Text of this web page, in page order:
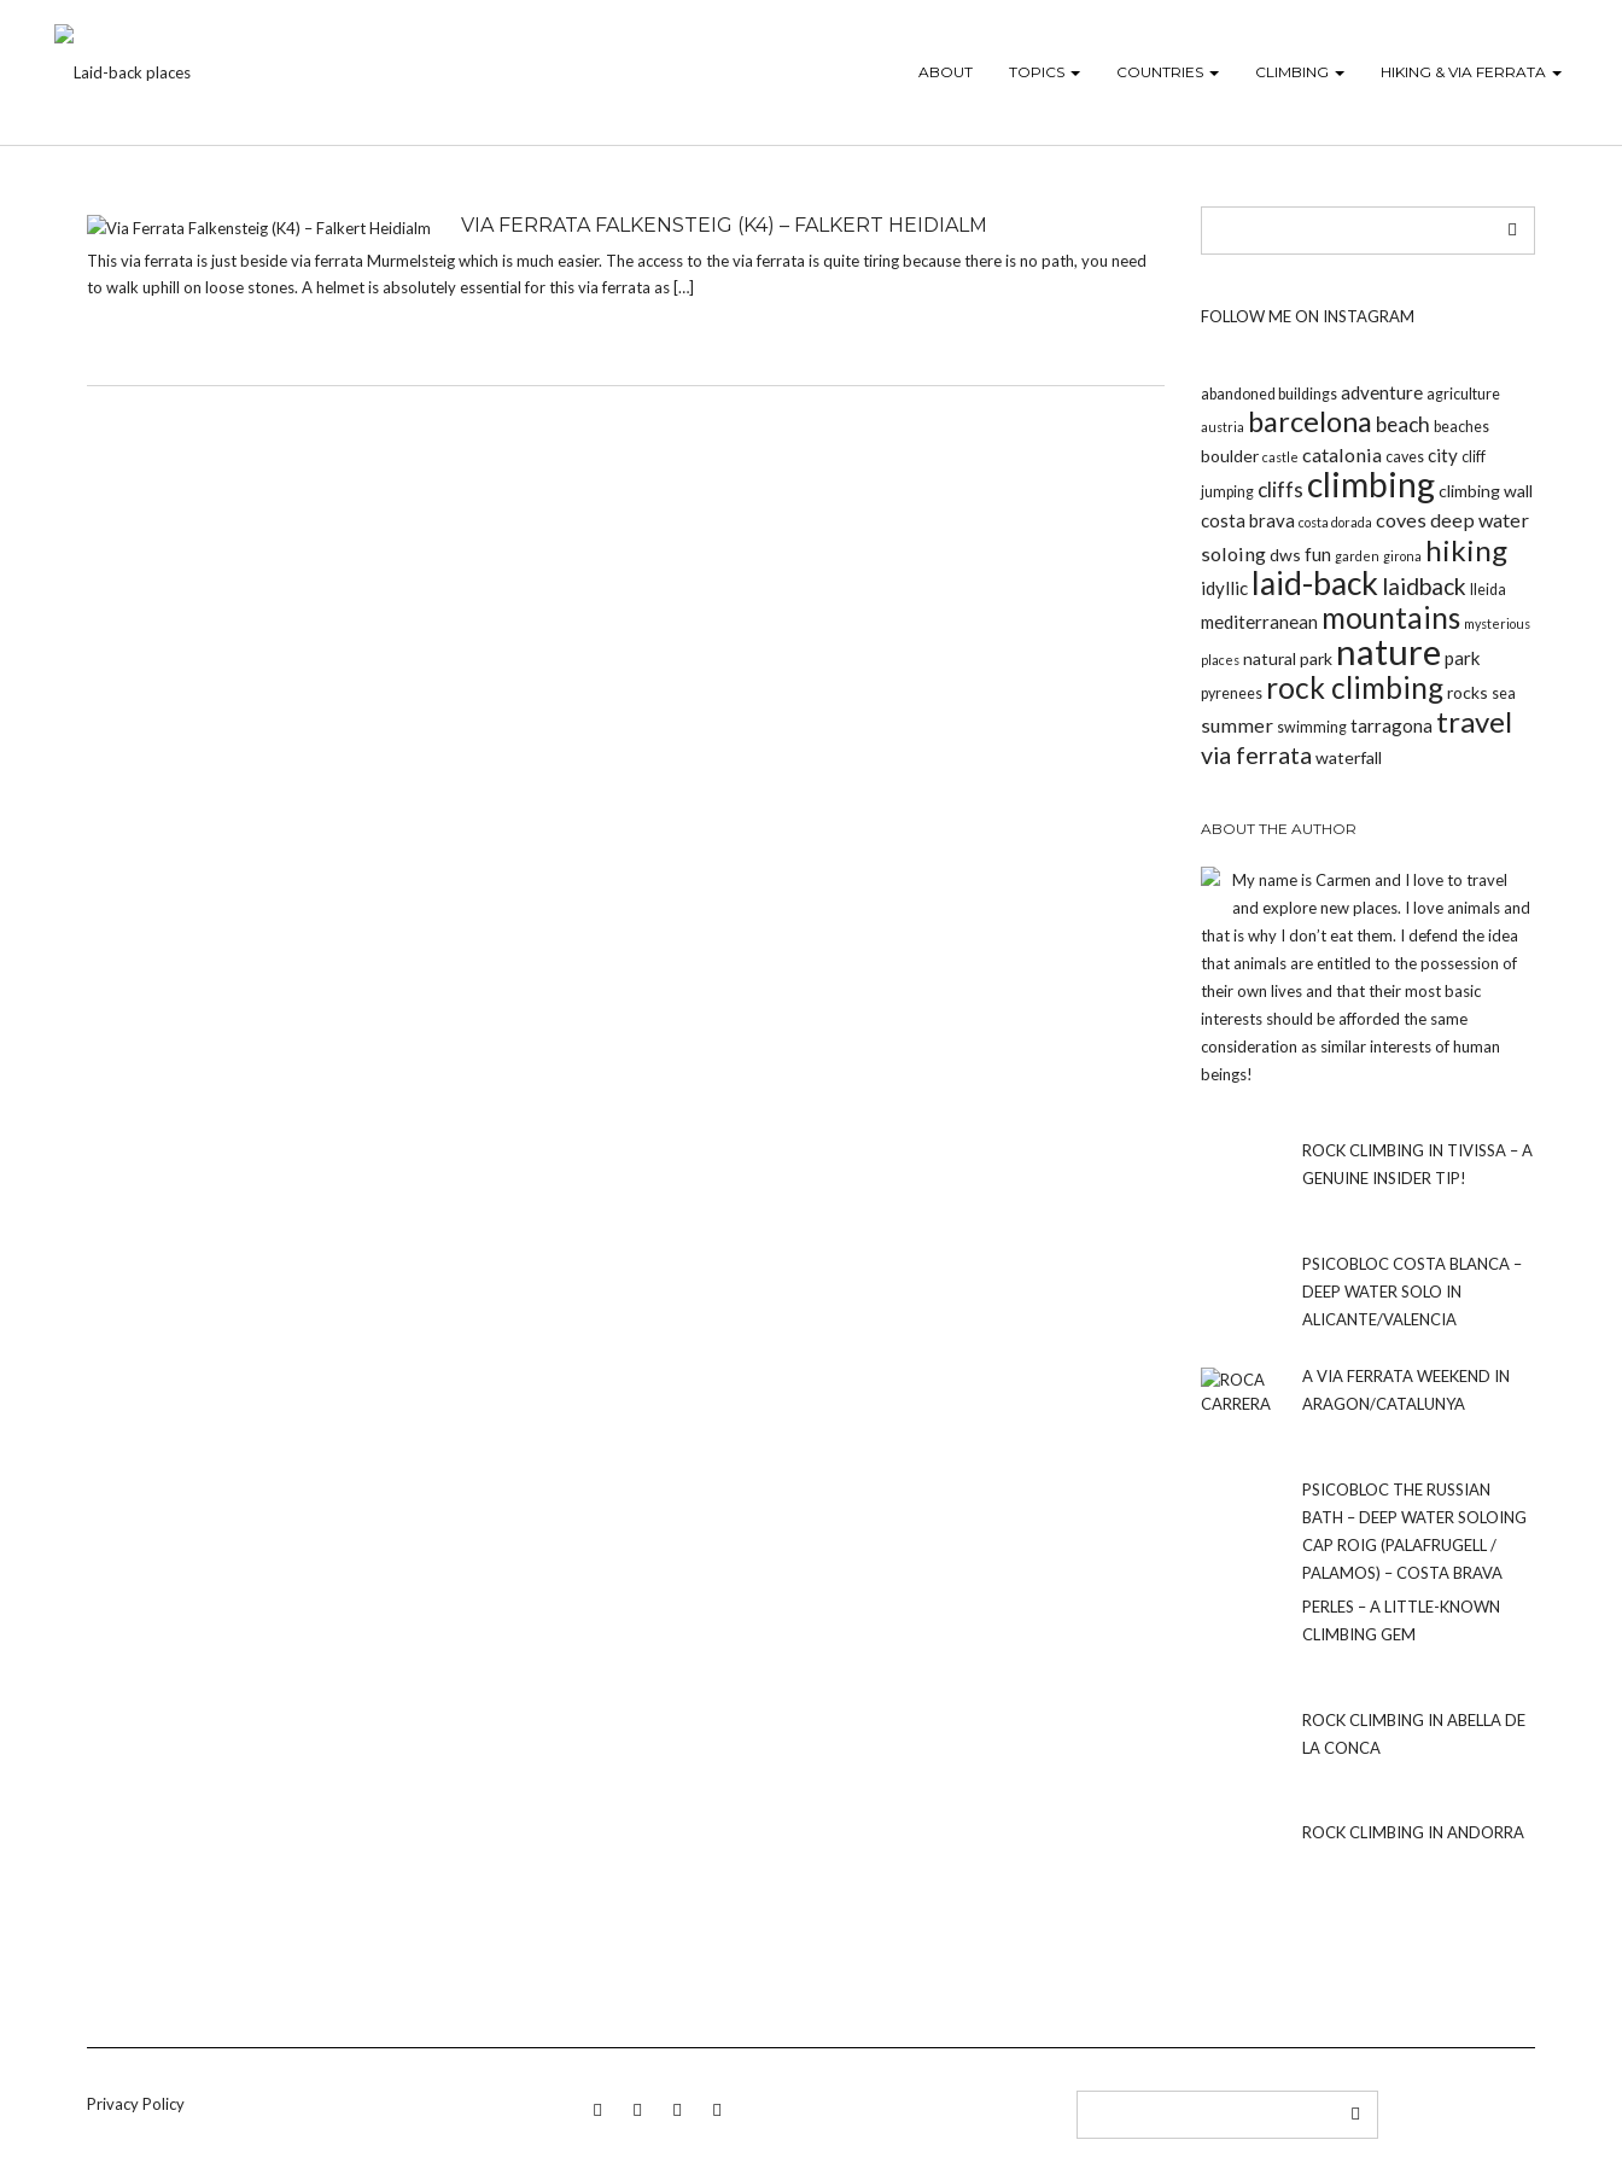
ABOUT TOPICS COUNTRIES CLIMBING HIKING & VIA FERRATA
VIA FERRATA FALKENSTEIG (K4) – FALKERT HEIDIALM
This via ferrata is just beside via ferrata Murmelsteig which is much easier. The access to the via ferrata is quite tiring because there is no path, you need
to walk uphill on loose stones. A helmet is absolutely essential for this via ferrata as […]
FOLLOW ME ON INSTAGRAM
abandoned buildings adventure agriculture
austria barcelona beach beaches
boulder castle catalonia caves city cliff
jumping cliffs climbing climbing wall
costa brava costa dorada coves deep water
soloing dws fun garden girona hiking
idyllic laid-back laidback lleida
mediterranean mountains mysterious
places natural park nature park
pyrenees rock climbing rocks sea
summer swimming tarragona travel
via ferrata waterfall
ABOUT THE AUTHOR
My name is Carmen and I love to travel
and explore new places. I love animals and
that is why I don’t eat them. I defend the idea
that animals are entitled to the possession of
their own lives and that their most basic
interests should be afforded the same
consideration as similar interests of human
beings!
ROCK CLIMBING IN TIVISSA – A
GENUINE INSIDER TIP!
PSICOBLOC COSTA BLANCA –
DEEP WATER SOLO IN
ALICANTE/VALENCIA
A VIA FERRATA WEEKEND IN
ARAGON/CATALUNYA
PSICOBLOC THE RUSSIAN
BATH – DEEP WATER SOLOING
CAP ROIG (PALAFRUGELL /
PALAMOS) – COSTA BRAVA
PERLES – A LITTLE-KNOWN
CLIMBING GEM
ROCK CLIMBING IN ABELLA DE
LA CONCA
ROCK CLIMBING IN ANDORRA
Privacy Policy